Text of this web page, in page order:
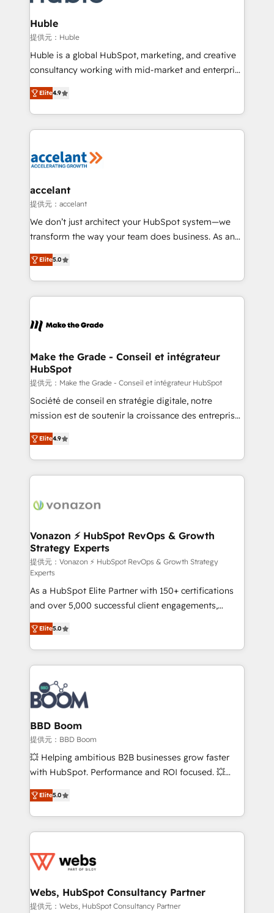
Click "Contact Business" ⬅️ to access 150+ Kickstart
Integration templates that put HubSpot in the center
of your tech stack, syncing... 🛍️ Shopify or
WooCommerce 💲 Stripe or Paypal 💰 Sage or
Netsuite 🤖 Google or Microsoft ✍️ DocuSign or
the rare Advanced "Custom Integrations"
Accreditation, securely sync data across... 🔄 any
new HubSpot portal with Advanced Website and
CRM Migrations using our in-house "HubScrub" Tool.
Huble
提供元：Huble
Huble is a global HubSpot, marketing, and creative
consultancy working with mid-market and enterprise
businesses. We go beyond implementation, shaping
the strategy, processes, and teams that turn
HubSpot into a genuine growth engine. Named
HubSpot's Global Partner of the Year in 2024,
worldwide, and with over 15 years in the ecosystem,
One company, one operating model, delivering
across offices and consulting teams in the UK, USA,
Canada, Germany, France, Belgium, Singapore, and
South Africa. Certified compliant with ISO/IEC
international offices and 175+ employees.
Elite4.9
accelant
提供元：accelant
We don’t just architect your HubSpot system—we
transform the way your team does business. As an
Elite HubSpot Solutions Partner, we specialize in
creating tailored, end-to-end CRM solutions that
accelerate growth, improve operational efficiency,
and ensure faster time to value on HubSpot. What
day one, our team takes the time to deeply
strategies that deliver impactful results. Our mission
is to empower you to unlock HubSpot’s full potential
—faster. Through expert training, unmatched
responsiveness, and ongoing support, we equip
your team to adopt new systems with confidence
customer engagement.
Elite5.0
Make the Grade - Conseil et intégrateur
HubSpot
提供元：Make the Grade - Conseil et intégrateur HubSpot
Société de conseil en stratégie digitale, notre
mission est de soutenir la croissance des entreprises
B2B à travers l’acquisition de nouveaux clients,
l'intégration CRM et le développement des revenus
auprès de vos comptes existants. En France et à
l'international, nous travaillons avec des ETI
delà d’une simple transformation digitale et des
➤ L’intégration de CRM et de méthodologie RevOps
pour aligner les équipes marketing, commerciales et
support client (data migration, synchronisation API,
audit et maintenance) ➤ La création de sites internet
de conversion qui transforment les visiteurs en
opportunités d'affaires ➤ La mise en place de
stratégies d'acquisition marketing (SEO, SEA,
inbound, automatisation marketing, ABM, IA,
emailing) Informations clés : - 10 ans d'expérience -
100+ intégrations CRM HubSpot réussies - 40
experts conseil - 150 certifications HubSpot
cumulées
Elite4.9
Vonazon ⚡ HubSpot RevOps & Growth
Strategy Experts
提供元：Vonazon ⚡ HubSpot RevOps & Growth Strategy
Experts
As a HubSpot Elite Partner with 150+ certifications
and over 5,000 successful client engagements,
Vonazon turns marketing complexity into
measurable, scalable growth. From onboarding to
enterprise-grade campaigns, our in-house team
builds scalable strategies that drive long-term
revenue. ⚙️ HubSpot Integration & Optimization •
Seamless CRM, CMS, and automation setup •
Complex platform migrations and data cleanups •
Custom APIs and third-party integrations 📈 End-to-
End Revenue Acceleration • Lifecycle marketing and
pipeline growth programs • Sales enablement tools
and CRM optimization • Retention strategies with
Execution • 750+ onboardings and 2,000+
implementations • Deep expertise across marketing,
Elite5.0
BBD Boom
提供元：BBD Boom
💥 Helping ambitious B2B businesses grow faster
with HubSpot. Performance and ROI focused. 💥
BBD Boom is the HubSpot partner that can help you
to HubSpot Better. We work with your teams to
solve all your HubSpot challenges and improve user
adoption, sales process and marketing results.
the first time 🔧 Designing and optimising your
and build using HubSpot 🔌 Integrating HubSpot
with other systems 🎓 Training your teams to be
Elite5.0
Webs, HubSpot Consultancy Partner
提供元：Webs, HubSpot Consultancy Partner